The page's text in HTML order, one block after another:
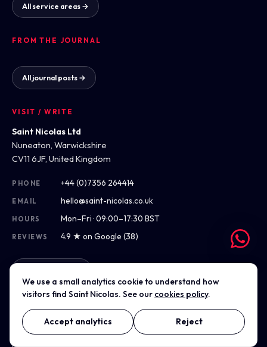
All service areas →
FROM THE JOURNAL
All journal posts →
VISIT / WRITE
Saint Nicolas Ltd
Nuneaton, Warwickshire
CV11 6JF, United Kingdom
PHONE +44 (0)7356 264414
EMAIL hello@saint-nicolas.co.uk
HOURS Mon–Fri · 09:00–17:30 BST
REVIEWS 4.9 ★ on Google (38)
© 2012–2026 Saint Nicolas Ltd · Company No. 07975304 · Registered
in England & Wales
We use a small analytics cookie to understand how
visitors find Saint Nicolas. See our cookies policy.
Accept analytics Reject